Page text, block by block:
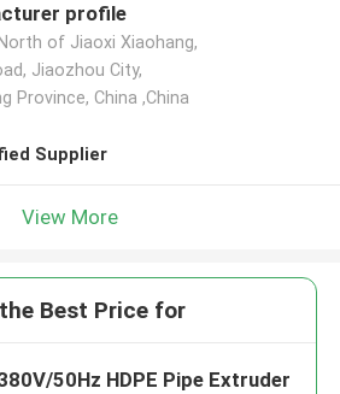
profile
of Jiaoxi Xiaohang,
Jiaozhou City,
Province, China ,China
Supplier
View More
Best Price for
50Hz HDPE Pipe Extruder